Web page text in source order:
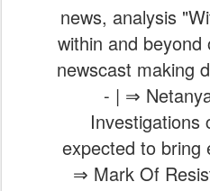
news, analysis
within and
newscast making
- | ⇒
Investigations
expected to bring
⇒ Mark Of